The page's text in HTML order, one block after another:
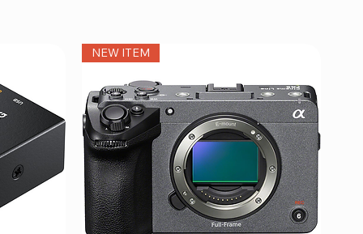
NEW ITEM